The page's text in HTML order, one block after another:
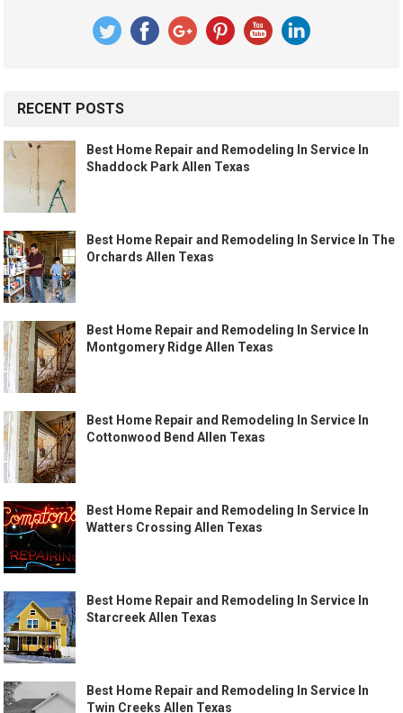
RECENT POSTS
Best Home Repair and Remodeling In Service In
Shaddock Park Allen Texas
Best Home Repair and Remodeling In Service In The
Orchards Allen Texas
Best Home Repair and Remodeling In Service In
Montgomery Ridge Allen Texas
Best Home Repair and Remodeling In Service In
Cottonwood Bend Allen Texas
Best Home Repair and Remodeling In Service In
Watters Crossing Allen Texas
Best Home Repair and Remodeling In Service In
Starcreek Allen Texas
Best Home Repair and Remodeling In Service In
Twin Creeks Allen Texas